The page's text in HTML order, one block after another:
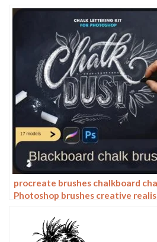
Effects
procreate brushes chalkboard
Photoshop brushes creative
abrasive powder